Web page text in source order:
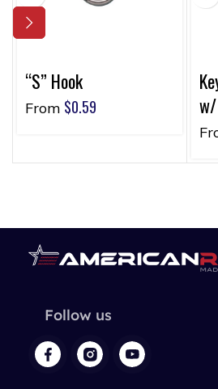
“S” Hook
From $0.59
Follow us